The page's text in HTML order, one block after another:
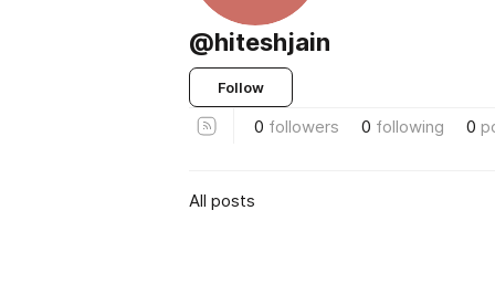
@hiteshjain
Follow
0 followers 0 following 0
All posts